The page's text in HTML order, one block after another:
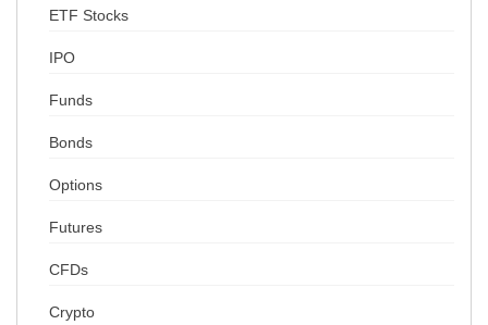
ETF Stocks
IPO
Funds
Bonds
Options
Futures
CFDs
Crypto